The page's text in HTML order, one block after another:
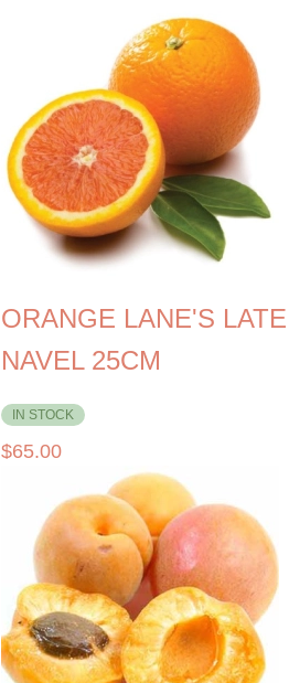
ORANGE LANE'S LATE
NAVEL 25CM
IN STOCK
$65.00